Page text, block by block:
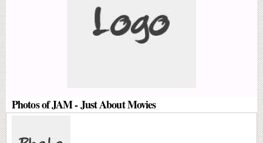
Photos of JAM - Just About Movies